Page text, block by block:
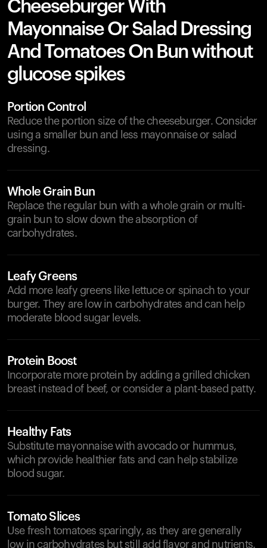
Cheeseburger With
Mayonnaise Or Salad Dressing
And Tomatoes On Bun without
glucose spikes
Portion Control
Reduce the portion size of the cheeseburger. Consider
using a smaller bun and less mayonnaise or salad
dressing.
Whole Grain Bun
Replace the regular bun with a whole grain or multi-
grain bun to slow down the absorption of
carbohydrates.
Leafy Greens
Add more leafy greens like lettuce or spinach to your
burger. They are low in carbohydrates and can help
moderate blood sugar levels.
Protein Boost
Incorporate more protein by adding a grilled chicken
breast instead of beef, or consider a plant-based patty.
Healthy Fats
Substitute mayonnaise with avocado or hummus,
which provide healthier fats and can help stabilize
blood sugar.
Tomato Slices
Use fresh tomatoes sparingly, as they are generally
low in carbohydrates but still add flavor and nutrients.